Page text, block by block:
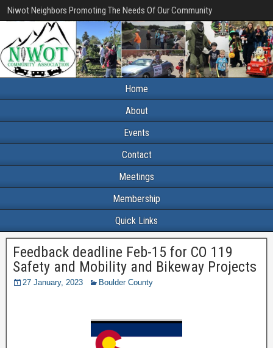
Niwot Neighbors Promoting The Needs Of Our Community
Home
About
Events
Contact
Meetings
Membership
Quick Links
Feedback deadline Feb-15 for CO 119
Safety and Mobility and Bikeway Projects
27 January, 2023 Boulder County